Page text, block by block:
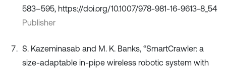
583–595, https://doi.org/10.1007/978-981-16-9613-8_54
Publisher
S. Kazeminasab and M. K. Banks, “SmartCrawler: a
size-adaptable in-pipe wireless robotic system with